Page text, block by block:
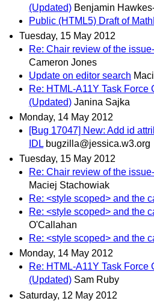
(Updated) Benjamin
Public (HTML5) Draft of
Tuesday, 15 May 2012
Re: Chair review of the
Cameron Jones
Update on editor search
Re: HTML-A11Y Task Force
(Updated) Janina Sajka
Monday, 14 May 2012
[Bug 17047] New: Add id
IDL bugzilla@jessica.w3.org
Tuesday, 15 May 2012
Re: Chair review of the
Maciej Stachowiak
Re: <style scoped> and the
Re: <style scoped> and the
O'Callahan
Re: <style scoped> and the
Monday, 14 May 2012
Re: HTML-A11Y Task Force
(Updated) Sam Ruby
Saturday, 12 May 2012